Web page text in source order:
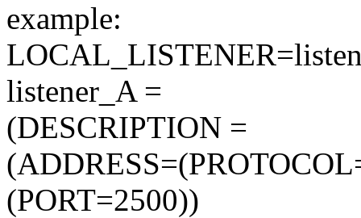
example:
listener_A =
(DESCRIPTION =
(PORT=2500))